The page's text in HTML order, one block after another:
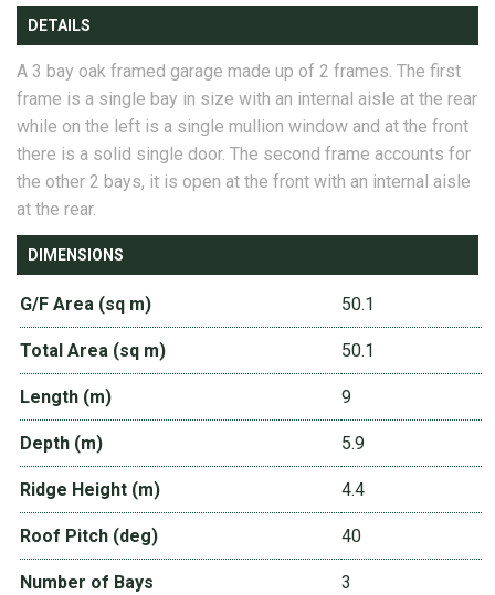
DETAILS
A 3 bay oak framed garage made up of 2 frames. The first
frame is a single bay in size with an internal aisle at the rear
while on the left is a single mullion window and at the front
there is a solid single door. The second frame accounts for
the other 2 bays, it is open at the front with an internal aisle
at the rear.
DIMENSIONS
G/F Area (sq m) 50.1
Total Area (sq m) 50.1
Length (m) 9
Depth (m) 5.9
Ridge Height (m) 4.4
Roof Pitch (deg) 40
Number of Bays 3